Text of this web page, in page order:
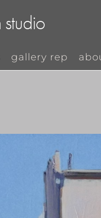
studio
gallery rep